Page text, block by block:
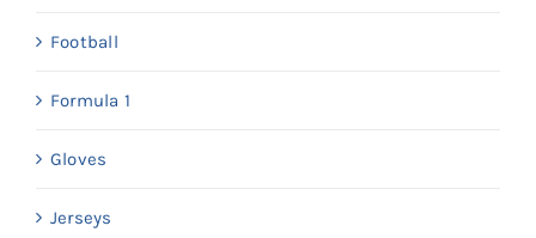
Football
Formula 1
Gloves
Jerseys